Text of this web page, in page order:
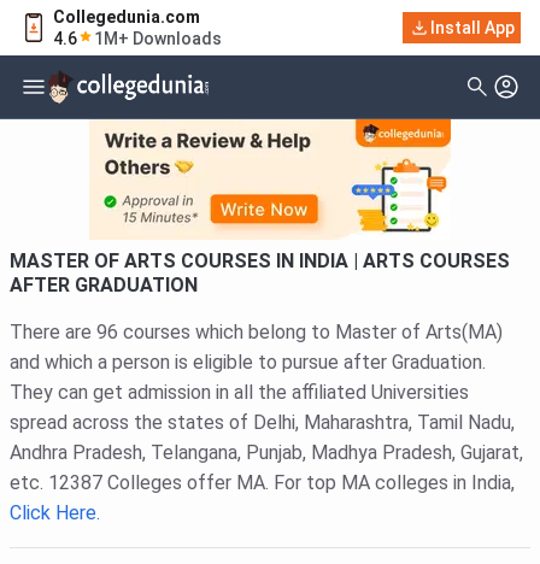
Collegedunia.com
4.6
1M+ Downloads
Install App
MASTER OF ARTS COURSES IN INDIA | ARTS COURSES
AFTER GRADUATION
There are 96 courses which belong to Master of Arts(MA)
and which a person is eligible to pursue after Graduation.
They can get admission in all the affiliated Universities
spread across the states of Delhi, Maharashtra, Tamil Nadu,
Andhra Pradesh, Telangana, Punjab, Madhya Pradesh, Gujarat,
etc. 12387 Colleges offer MA. For top MA colleges in India,
Click Here.
Filter Courses
Type Of Course